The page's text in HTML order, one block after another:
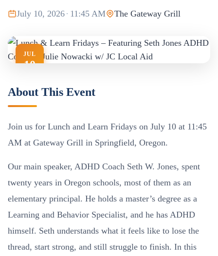
July 10, 2026 · 11:45 AM The Gateway Grill
JUL
10
About This Event
Join us for Lunch and Learn Fridays on July 10 at 11:45
AM at Gateway Grill in Springfield, Oregon.
Our main speaker, ADHD Coach Seth W. Jones, spent
twenty years in Oregon schools, most of them as an
elementary principal. He holds a master’s degree as a
Learning and Behavior Specialist, and he has ADHD
himself. Seth understands what it feels like to lose the
thread, start strong, and still struggle to finish. In this